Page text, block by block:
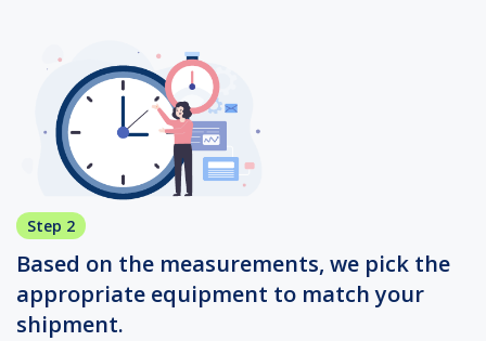
Step 2
Based on the measurements, we pick the
appropriate equipment to match your
shipment.